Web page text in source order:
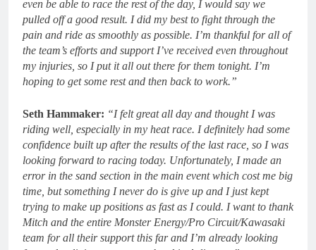
even be able to race the rest of the day, I would say we
pulled off a good result. I did my best to fight through the
pain and ride as smoothly as possible. I’m thankful for all of
the team’s efforts and support I’ve received even throughout
my injuries, so I put it all out there for them tonight. I’m
hoping to get some rest and then back to work.”
Seth Hammaker: “I felt great all day and thought I was
riding well, especially in my heat race. I definitely had some
confidence built up after the results of the last race, so I was
looking forward to racing today. Unfortunately, I made an
error in the sand section in the main event which cost me big
time, but something I never do is give up and I just kept
trying to make up positions as fast as I could. I want to thank
Mitch and the entire Monster Energy/Pro Circuit/Kawasaki
team for all their support this far and I’m already looking